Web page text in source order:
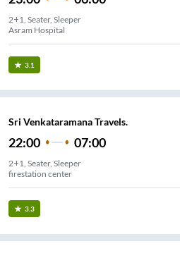
2+1, Seater, Sleeper
Asram Hospital
3.1
Sri Venkataramana Travels.
22:00 07:00
2+1, Seater, Sleeper
firestation center
3.3